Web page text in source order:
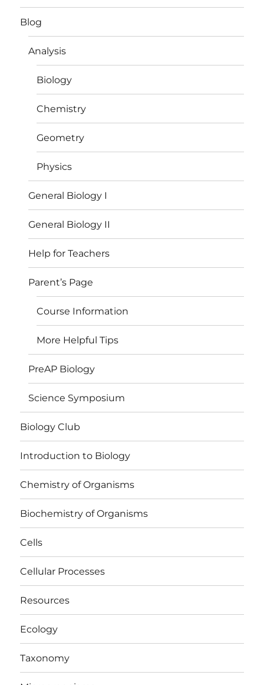
Blog
Analysis
Biology
Chemistry
Geometry
Physics
General Biology I
General Biology II
Help for Teachers
Parent’s Page
Course Information
More Helpful Tips
PreAP Biology
Science Symposium
Biology Club
Introduction to Biology
Chemistry of Organisms
Biochemistry of Organisms
Cells
Cellular Processes
Resources
Ecology
Taxonomy